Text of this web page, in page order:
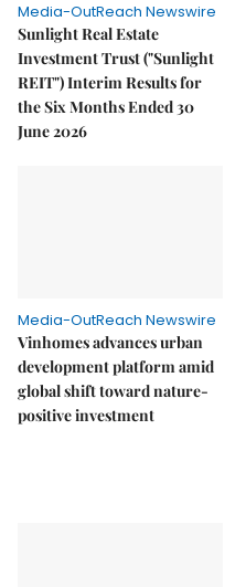
Media-OutReach Newswire
Sunlight Real Estate
Investment Trust ("Sunlight
REIT") Interim Results for
the Six Months Ended 30
June 2026
Media-OutReach Newswire
Vinhomes advances urban
development platform amid
global shift toward nature-
positive investment